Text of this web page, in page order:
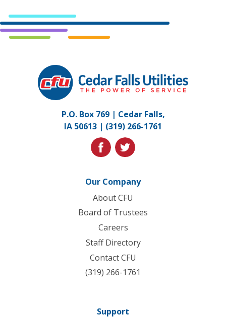
Falls
Utilities.
to
homepage
P.O. Box 769 | Cedar Falls,
IA 50613 | (319) 266-1761
facebooktwitter
Our Company
About CFU
Board of Trustees
Careers
Staff Directory
Contact CFU
(319) 266-1761
Support